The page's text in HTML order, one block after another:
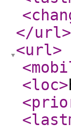
</url>
<url>
<loc>